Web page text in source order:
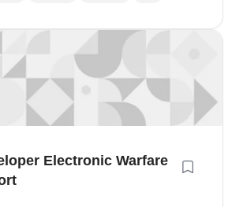
Electronic Warfare